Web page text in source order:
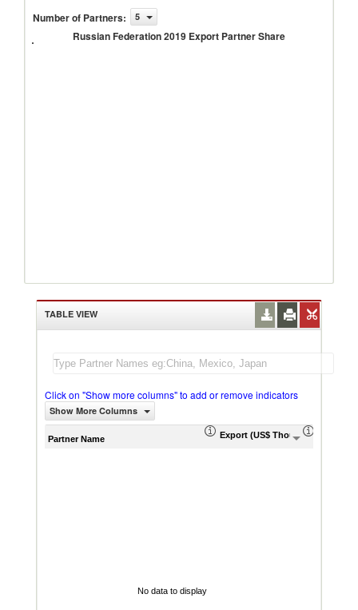
Number of Partners: 5
Russian Federation 2019 Export Partner Share
Russian
Federation
TABLE VIEW
Click on "Show more columns" to add or remove indicators
Show More Columns
Partner Name Export (US$ Thousand)
No data to display